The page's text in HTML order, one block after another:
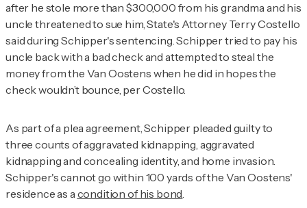
after he stole more than $300,000 from his grandma and his
uncle threatened to sue him, State's Attorney Terry Costello
said during Schipper's sentencing. Schipper tried to pay his
uncle back with a bad check and attempted to steal the
money from the Van Oostens when he did in hopes the
check wouldn’t bounce, per Costello.
As part of a plea agreement, Schipper pleaded guilty to
three counts of aggravated kidnapping, aggravated
kidnapping and concealing identity, and home invasion.
Schipper's cannot go within 100 yards of the Van Oostens'
residence as acondition of his bond.